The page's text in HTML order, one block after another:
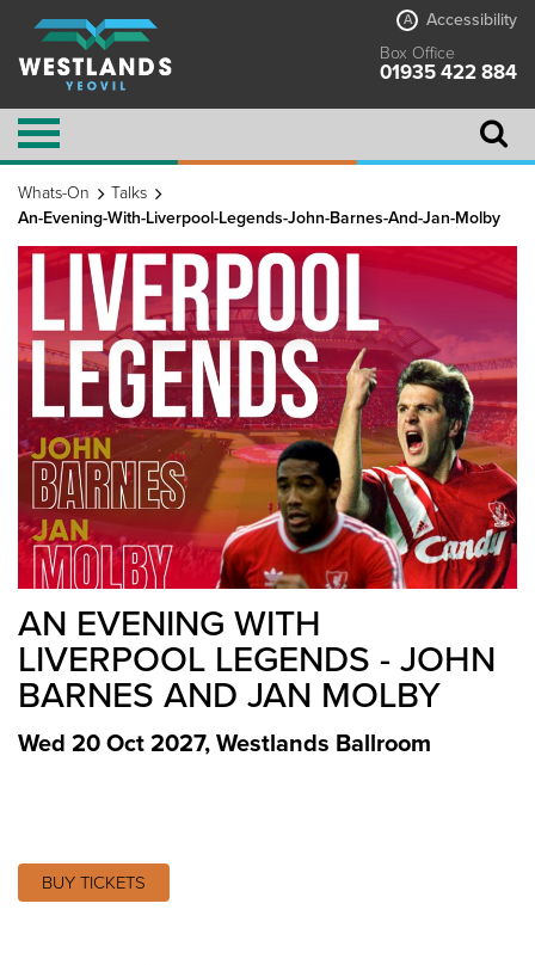
A
Accessibility
Box Office
01935 422 884
Whats-On
Talks
An-Evening-With-Liverpool-Legends-John-Barnes-And-Jan-Molby
AN EVENING WITH
LIVERPOOL LEGENDS - JOHN
BARNES AND JAN MOLBY
Wed 20 Oct 2027, Westlands Ballroom
BUY TICKETS